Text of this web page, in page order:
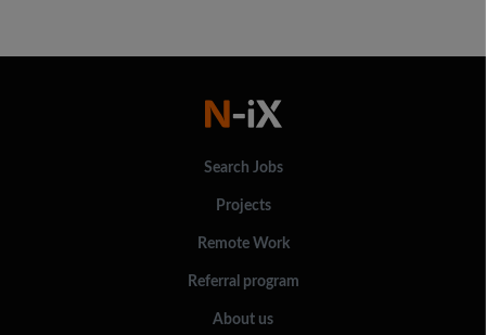
Search Jobs
Projects
Remote Work
Referral program
About us